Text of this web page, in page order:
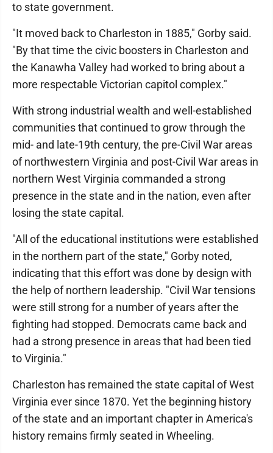
to state government.
"It moved back to Charleston in 1885," Gorby said.
"By that time the civic boosters in Charleston and
the Kanawha Valley had worked to bring about a
more respectable Victorian capitol complex."
With strong industrial wealth and well-established
communities that continued to grow through the
mid- and late-19th century, the pre-Civil War areas
of northwestern Virginia and post-Civil War areas in
northern West Virginia commanded a strong
presence in the state and in the nation, even after
losing the state capital.
"All of the educational institutions were established
in the northern part of the state," Gorby noted,
indicating that this effort was done by design with
the help of northern leadership. "Civil War tensions
were still strong for a number of years after the
fighting had stopped. Democrats came back and
had a strong presence in areas that had been tied
to Virginia."
Charleston has remained the state capital of West
Virginia ever since 1870. Yet the beginning history
of the state and an important chapter in America's
history remains firmly seated in Wheeling.